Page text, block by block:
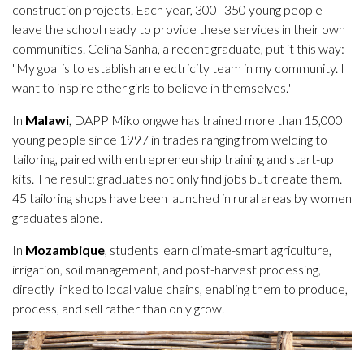
construction projects. Each year, 300–350 young people
leave the school ready to provide these services in their own
communities. Celina Sanha, a recent graduate, put it this way:
"My goal is to establish an electricity team in my community. I
want to inspire other girls to believe in themselves."
In Malawi, DAPP Mikolongwe has trained more than 15,000
young people since 1997 in trades ranging from welding to
tailoring, paired with entrepreneurship training and start-up
kits. The result: graduates not only find jobs but create them.
45 tailoring shops have been launched in rural areas by women
graduates alone.
In Mozambique, students learn climate-smart agriculture,
irrigation, soil management, and post-harvest processing,
directly linked to local value chains, enabling them to produce,
process, and sell rather than only grow.